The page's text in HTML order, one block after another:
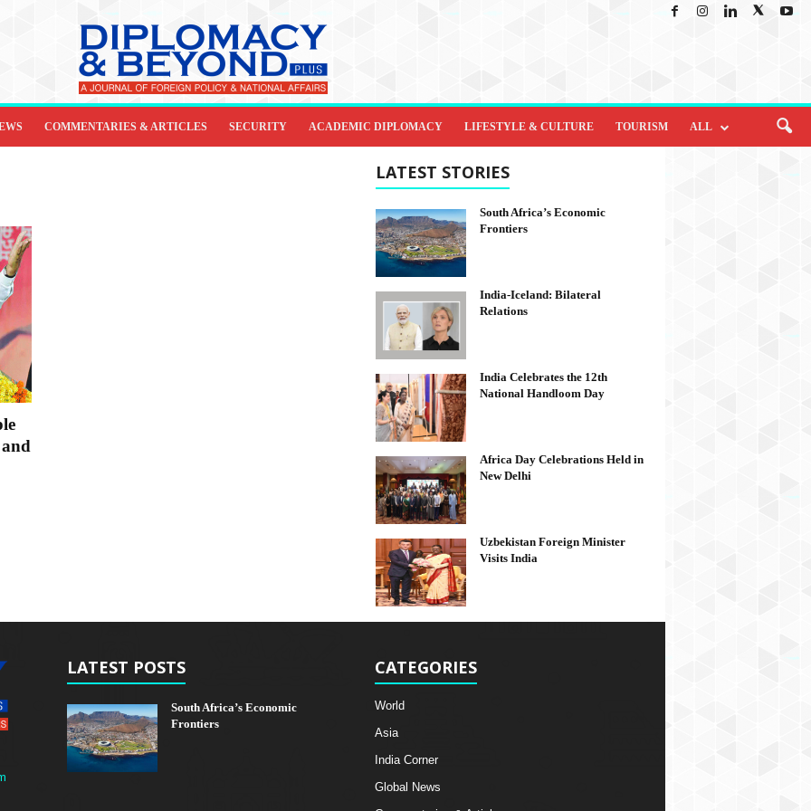
COMMENTARIES & ARTICLES SECURITY ACADEMIC DIPLOMACY LIFESTYLE & CULTURE TOURISM ALL
LATEST STORIES
South Africa’s Economic
Frontiers
India-Iceland: Bilateral
Relations
India Celebrates the 12th
National Handloom Day
Africa Day Celebrations Held in
New Delhi
Uzbekistan Foreign Minister
Visits India
LATEST POSTS
South Africa’s Economic
Frontiers
CATEGORIES
World
Asia
India Corner
Global News